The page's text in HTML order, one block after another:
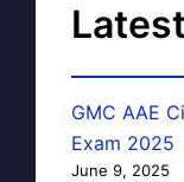
GMC AAE
Exam 2025
June 9, 2025